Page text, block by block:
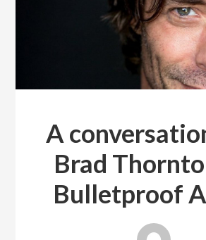
A
Brad
Bulletproof